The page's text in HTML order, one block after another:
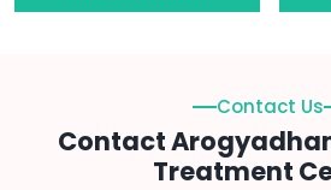
Contact Us
Contact
Treatment